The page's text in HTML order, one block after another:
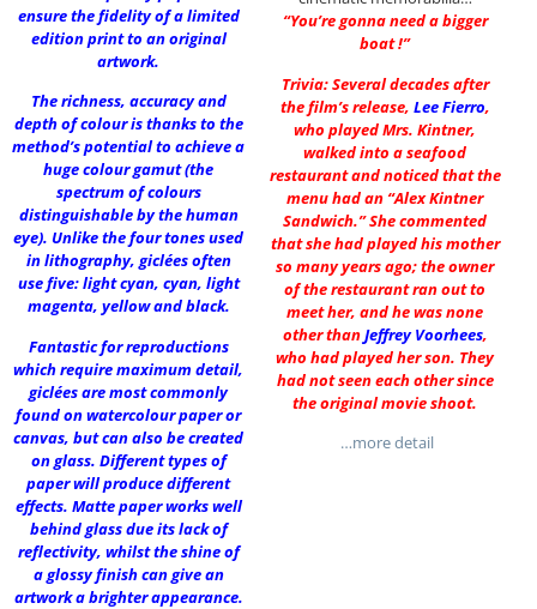
ensure the fidelity of a limited
edition print to an original
artwork.
The richness, accuracy and
depth of colour is thanks to the
method’s potential to achieve a
huge colour gamut (the
spectrum of colours
distinguishable by the human
eye). Unlike the four tones used
in lithography, giclées often
use five: light cyan, cyan, light
magenta, yellow and black.
Fantastic for reproductions
which require maximum detail,
giclées are most commonly
found on watercolour paper or
canvas, but can also be created
on glass. Different types of
paper will produce different
effects. Matte paper works well
behind glass due its lack of
reflectivity, whilst the shine of
a glossy finish can give an
artwork a brighter appearance.
“You’re gonna need a bigger
boat !”
Trivia: Several decades after
the film’s release, Lee Fierro,
who played Mrs. Kintner,
walked into a seafood
restaurant and noticed that the
menu had an “Alex Kintner
Sandwich.” She commented
that she had played his mother
so many years ago; the owner
of the restaurant ran out to
meet her, and he was none
other thanJeffrey Voorhees,
who had played her son. They
had not seen each other since
the original movie shoot.
…more detail